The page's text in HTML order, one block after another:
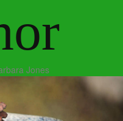
Jones